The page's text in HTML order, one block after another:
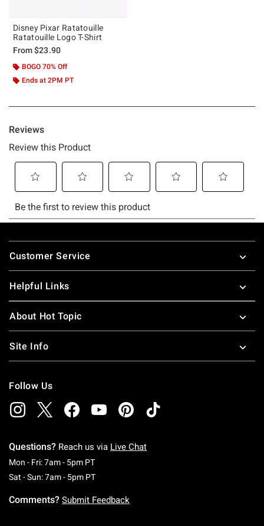
Disney Pixar Ratatouille
Ratatouille Logo T-Shirt
From$23.90
BOGO 70% Off
Ends at 2PM PT
Footer
Customer Service
Helpful Links
About Hot Topic
Site Info
Follow Us
Questions? Reach us via Live Chat
Mon - Fri: 7am - 5pm PTMonday To Friday: 7 AM To 5 PM Pacific Time
Sat - Sun: 7am - 5pm PTSaturday To Sunday: 7 AM To 5 PM Pacific
Comments? Submit Feedback